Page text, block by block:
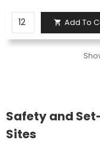
 Add To
Safety and
Sites